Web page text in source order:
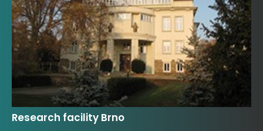
Research facility Brno